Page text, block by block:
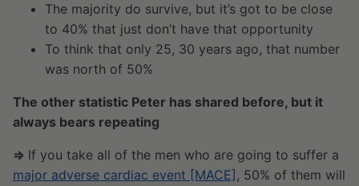
The majority do survive, but it’s got to be close
to 40% that just don’t have that opportunity
To think that only 25, 30 years ago, that number
was north of 50%
The other statistic Peter has shared before, but it
always bears repeating
⇒ If you take all of the men who are going to suffer a
major adverse cardiac event [MACE] , 50% of them will